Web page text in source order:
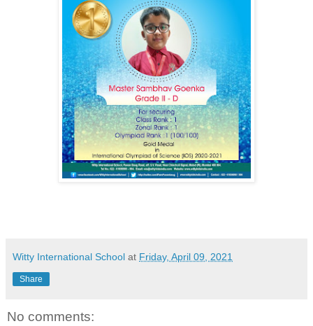
Witty International School at Friday, April 09, 2021
Share
No comments: